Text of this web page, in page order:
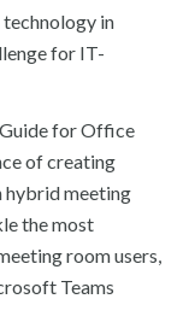
in
for IT-
for Office
of creating
hybrid meeting
the most
room users,
Teams